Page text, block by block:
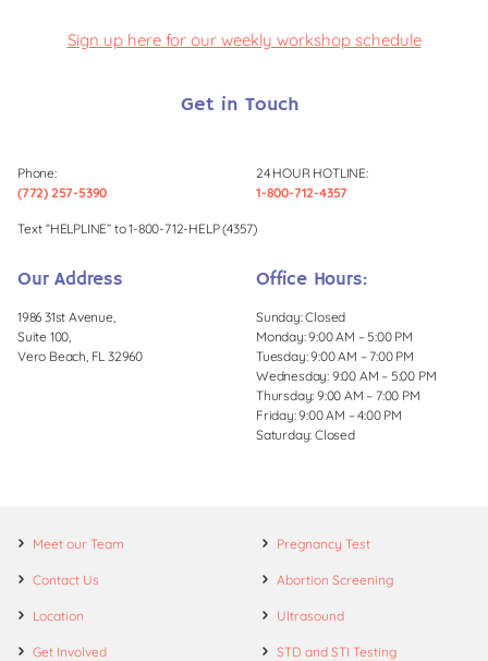
Sign up here for our weekly workshop schedule
Get in Touch
Phone:
(772) 257-5390
24 HOUR HOTLINE:
1-800-712-4357
Text “HELPLINE” to 1-800-712-HELP (4357)
Our Address
1986 31st Avenue,
Suite 100,
Vero Beach, FL 32960
Office Hours:
Sunday: Closed
Monday: 9:00 AM – 5:00 PM
Tuesday: 9:00 AM – 7:00 PM
Wednesday: 9:00 AM – 5:00 PM
Thursday: 9:00 AM – 7:00 PM
Friday: 9:00 AM – 4:00 PM
Saturday: Closed
Meet our Team
Contact Us
Location
Get Involved
Pregnancy Test
Abortion Screening
Ultrasound
STD and STI Testing